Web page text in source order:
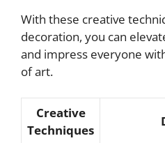
With these creative
decoration, you can
and impress everyone
of art.
Creative
Techniques